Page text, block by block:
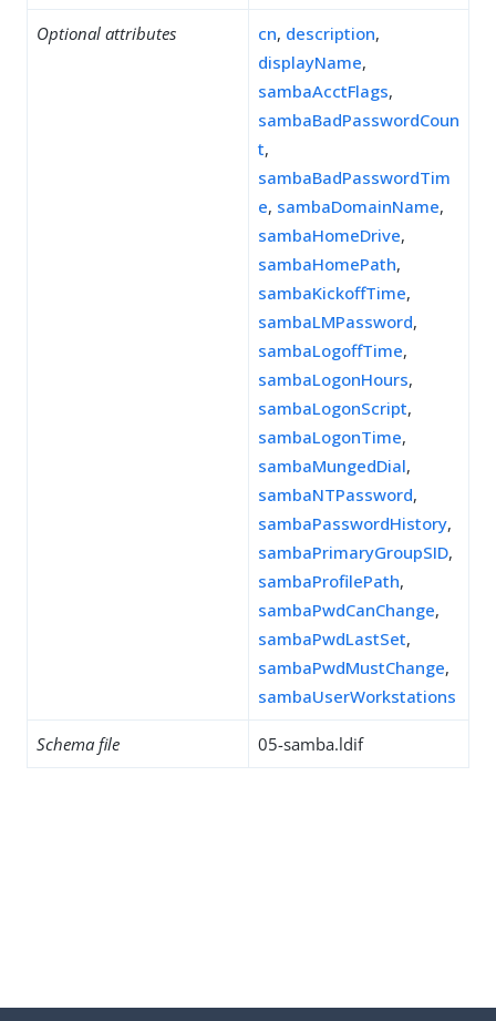
Optional attributes cn, description,
displayName,
sambaAcctFlags,
sambaBadPasswordCoun
t,
sambaBadPasswordTim
e, sambaDomainName,
sambaHomeDrive,
sambaHomePath,
sambaKickoffTime,
sambaLMPassword,
sambaLogoffTime,
sambaLogonHours,
sambaLogonScript,
sambaLogonTime,
sambaMungedDial,
sambaNTPassword,
sambaPasswordHistory,
sambaPrimaryGroupSID,
sambaProfilePath,
sambaPwdCanChange,
sambaPwdLastSet,
sambaPwdMustChange,
sambaUserWorkstations
Schema file 05-samba.ldif